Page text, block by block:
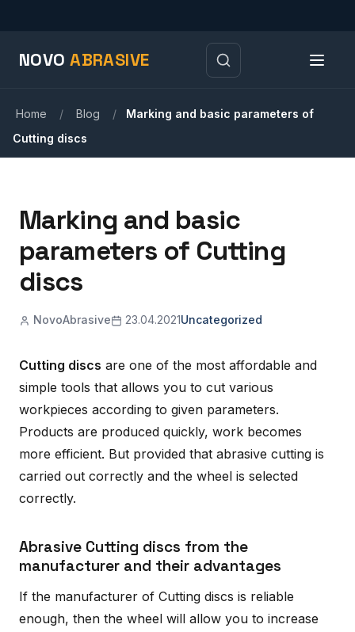
NOVOABRASIVE
Home / Blog /
Marking and basic parameters of
Cutting discs
Marking and basic
parameters of Cutting
discs
NovoAbrasive 23.04.2021Uncategorized
Cutting discs are one of the most affordable and
simple tools that allows you to cut various
workpieces according to given parameters.
Products are produced quickly, work becomes
more efficient. But provided that abrasive cutting is
carried out correctly and the wheel is selected
correctly.
Abrasive Cutting discs from the
manufacturer and their advantages
If the manufacturer of Cutting discs is reliable
enough, then the wheel will allow you to increase